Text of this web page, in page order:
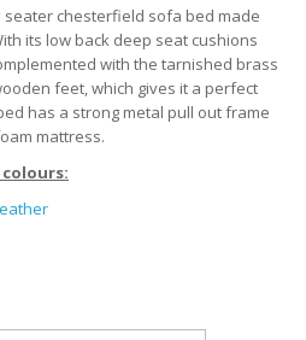
chesterfield sofa bed made
its low back deep seat cushions
with the tarnished brass
feet, which gives it a perfect
has a strong metal pull out frame
mattress.